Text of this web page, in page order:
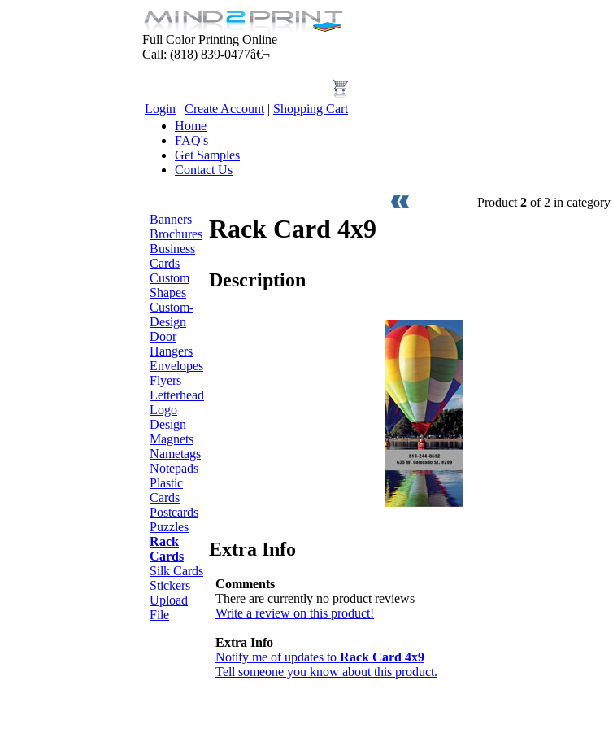
Full Color Printing Online
Call: (818) 839-0477â€¬
Login | Create Account | Shopping Cart
Home
FAQ's
Get Samples
Contact Us
Banners
Brochures
Business
Cards
Custom
Shapes
Custom-
Design
Door
Hangers
Envelopes
Flyers
Letterhead
Logo
Design
Magnets
Nametags
Notepads
Plastic
Cards
Postcards
Puzzles
Rack
Cards
Silk Cards
Stickers
Upload
File
Product 2 of 2 in category
Rack Card 4x9
Description
Extra Info
Comments
There are currently no product reviews
Write a review on this product!
Extra Info
Notify me of updates to Rack Card 4x9
Tell someone you know about this product.